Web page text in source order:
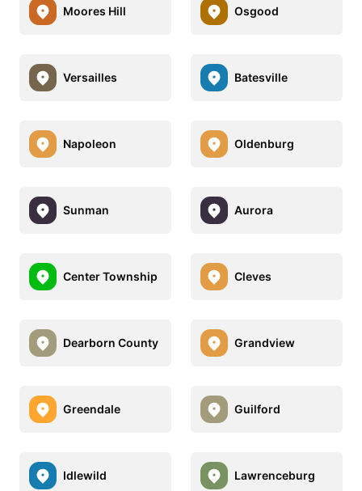
Moores Hill Osgood
Versailles Batesville
Napoleon Oldenburg
Sunman Aurora
Center Township Cleves
Dearborn County Grandview
Greendale Guilford
Idlewild Lawrenceburg